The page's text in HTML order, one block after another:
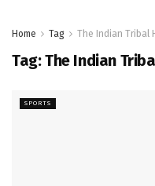
Home Tag The Indian Tribal
Tag:The Indian
SPORTS